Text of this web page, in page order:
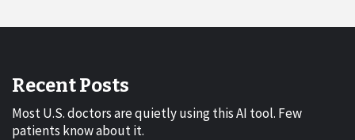
Recent Posts
Most U.S. doctors are quietly using this AI tool. Few
patients know about it.